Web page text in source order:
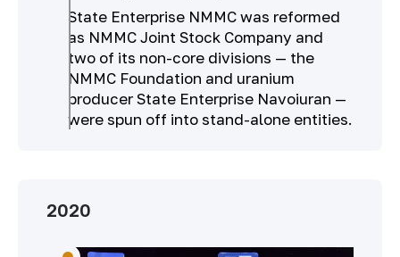
State Enterprise NMMC was reformed
as NMMC Joint Stock Company and
two of its non-core divisions — the
NMMC Foundation and uranium
producer State Enterprise Navoiuran —
were spun off into stand-alone entities.
2020